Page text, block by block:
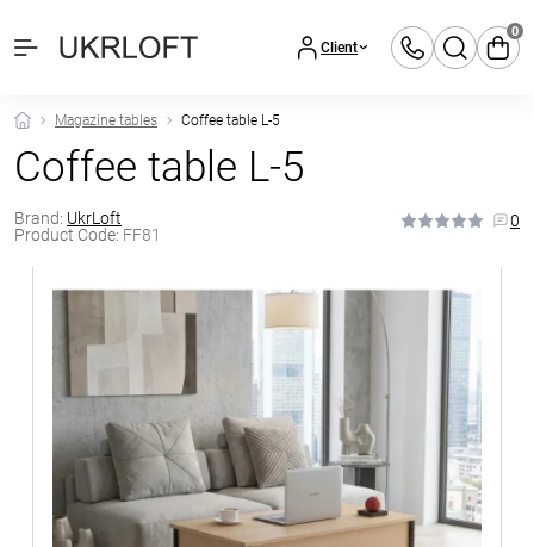
Client
0
Magazine tables Coffee table L-5
Coffee table L-5
Brand: UkrLoft
Product Code: FF81
0